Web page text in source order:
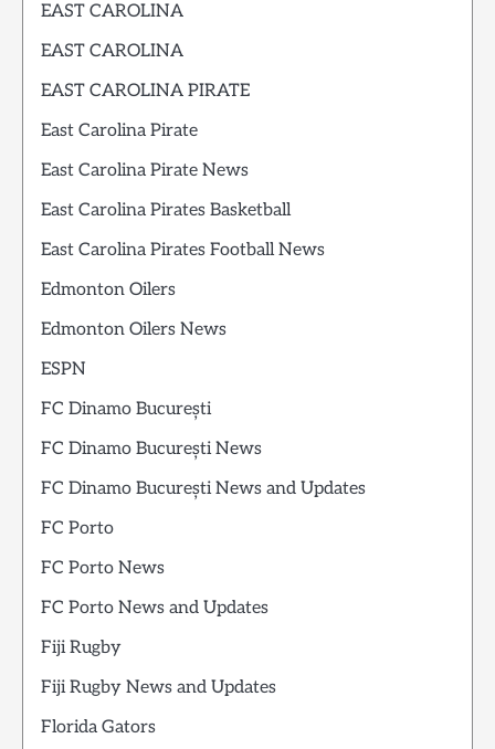
EAST CAROLINA
EAST CAROLINA
EAST CAROLINA PIRATE
East Carolina Pirate
East Carolina Pirate News
East Carolina Pirates Basketball
East Carolina Pirates Football News
Edmonton Oilers
Edmonton Oilers News
ESPN
FC Dinamo București
FC Dinamo București News
FC Dinamo București News and Updates
FC Porto
FC Porto News
FC Porto News and Updates
Fiji Rugby
Fiji Rugby News and Updates
Florida Gators